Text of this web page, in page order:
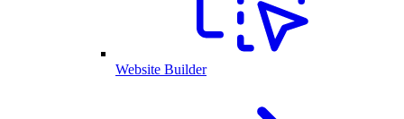
Website Builder